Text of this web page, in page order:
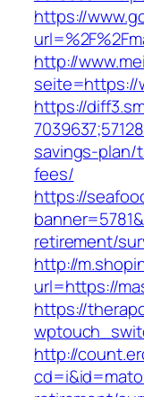
https://
http://
seite=https://
https://
savings-
fees/
https://
retirement/
http://
url=https://
https://
http://